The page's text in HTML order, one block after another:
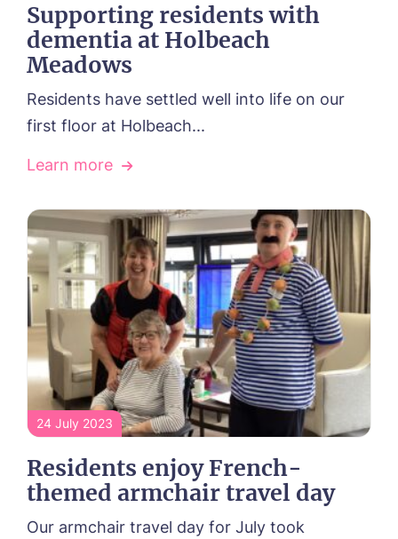
Supporting residents with
dementia at Holbeach
Meadows
Residents have settled well into life on our
first floor at Holbeach...
Learn more
24 July 2023
Residents enjoy French-
themed armchair travel day
Our armchair travel day for July took
Call me back